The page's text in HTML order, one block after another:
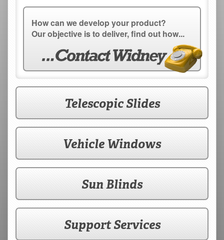
How can we develop your product?
Our objective is to deliver, find out how...
Telescopic Slides
Vehicle Windows
Sun Blinds
Support Services